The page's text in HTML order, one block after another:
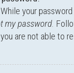
While your
my password.
are not able to